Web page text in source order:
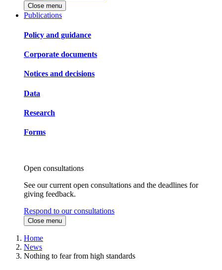
Close menu
Publications
Policy and guidance
Corporate documents
Notices and decisions
Data
Research
Forms
Open consultations
See our current open consultations and the deadlines for
giving feedback.
Respond to our consultations
Close menu
Home
News
Nothing to fear from high standards